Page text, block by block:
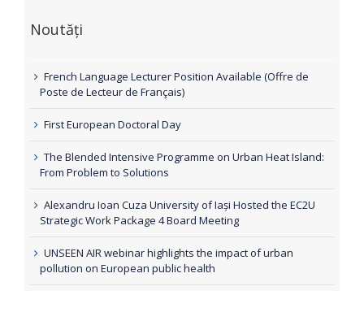
Noutăți
French Language Lecturer Position Available (Offre de
Poste de Lecteur de Français)
First European Doctoral Day
The Blended Intensive Programme on Urban Heat Island:
From Problem to Solutions
Alexandru Ioan Cuza University of Iași Hosted the EC2U
Strategic Work Package 4 Board Meeting
UNSEEN AIR webinar highlights the impact of urban
pollution on European public health